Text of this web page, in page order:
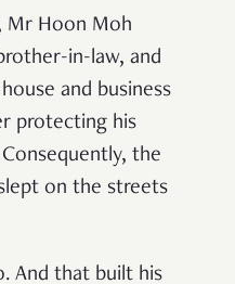
Mr Hoon Moh
in-law, and
and business
protecting his
the
on the streets
And that built his